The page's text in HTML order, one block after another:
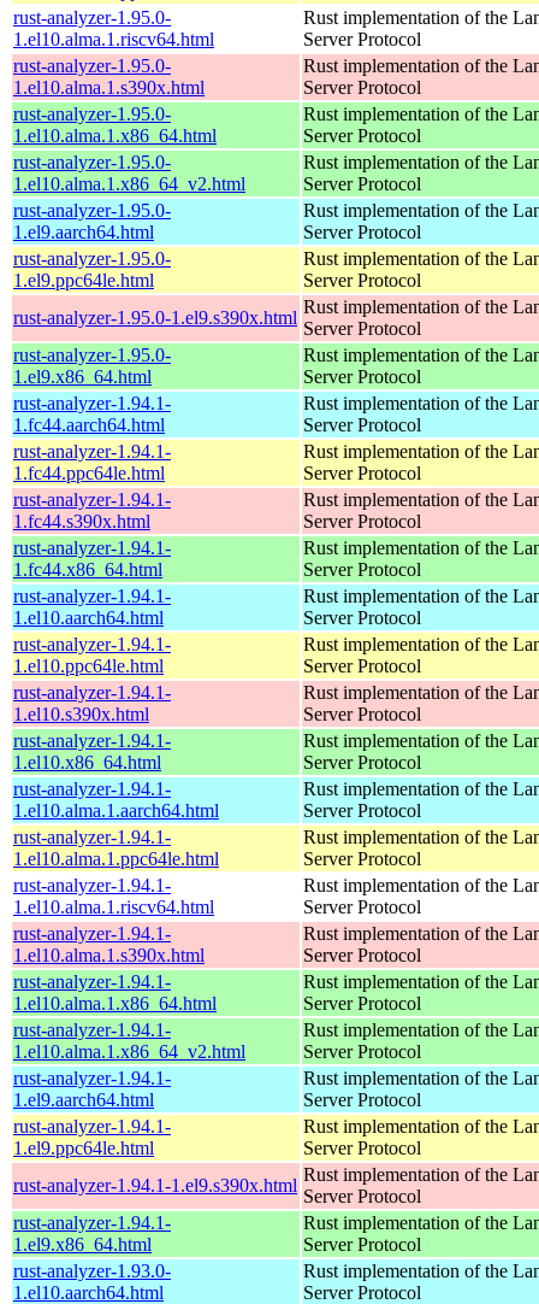
rust-analyzer-1.95.0-
1.el10.alma.1.riscv64.html
Rust implementation of the
Server Protocol
rust-analyzer-1.95.0-
1.el10.alma.1.s390x.html
Rust implementation of the
Server Protocol
rust-analyzer-1.95.0-
1.el10.alma.1.x86_64.html
Rust implementation of the
Server Protocol
rust-analyzer-1.95.0-
1.el10.alma.1.x86_64_v2.html
Rust implementation of the
Server Protocol
rust-analyzer-1.95.0-
1.el9.aarch64.html
Rust implementation of the
Server Protocol
rust-analyzer-1.95.0-
1.el9.ppc64le.html
Rust implementation of the
Server Protocol
rust-analyzer-1.95.0-1.el9.s390x.html
Rust implementation of the
Server Protocol
rust-analyzer-1.95.0-
1.el9.x86_64.html
Rust implementation of the
Server Protocol
rust-analyzer-1.94.1-
1.fc44.aarch64.html
Rust implementation of the
Server Protocol
rust-analyzer-1.94.1-
1.fc44.ppc64le.html
Rust implementation of the
Server Protocol
rust-analyzer-1.94.1-
1.fc44.s390x.html
Rust implementation of the
Server Protocol
rust-analyzer-1.94.1-
1.fc44.x86_64.html
Rust implementation of the
Server Protocol
rust-analyzer-1.94.1-
1.el10.aarch64.html
Rust implementation of the
Server Protocol
rust-analyzer-1.94.1-
1.el10.ppc64le.html
Rust implementation of the
Server Protocol
rust-analyzer-1.94.1-
1.el10.s390x.html
Rust implementation of the
Server Protocol
rust-analyzer-1.94.1-
1.el10.x86_64.html
Rust implementation of the
Server Protocol
rust-analyzer-1.94.1-
1.el10.alma.1.aarch64.html
Rust implementation of the
Server Protocol
rust-analyzer-1.94.1-
1.el10.alma.1.ppc64le.html
Rust implementation of the
Server Protocol
rust-analyzer-1.94.1-
1.el10.alma.1.riscv64.html
Rust implementation of the
Server Protocol
rust-analyzer-1.94.1-
1.el10.alma.1.s390x.html
Rust implementation of the
Server Protocol
rust-analyzer-1.94.1-
1.el10.alma.1.x86_64.html
Rust implementation of the
Server Protocol
rust-analyzer-1.94.1-
1.el10.alma.1.x86_64_v2.html
Rust implementation of the
Server Protocol
rust-analyzer-1.94.1-
1.el9.aarch64.html
Rust implementation of the
Server Protocol
rust-analyzer-1.94.1-
1.el9.ppc64le.html
Rust implementation of the
Server Protocol
rust-analyzer-1.94.1-1.el9.s390x.html
Rust implementation of the
Server Protocol
rust-analyzer-1.94.1-
1.el9.x86_64.html
Rust implementation of the
Server Protocol
rust-analyzer-1.93.0-
1.el10.aarch64.html
Rust implementation of the
Server Protocol